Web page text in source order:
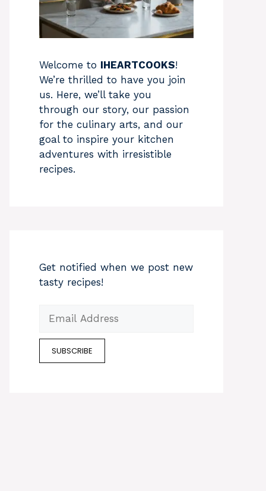
Welcome to IHEARTCOOKS!
We’re thrilled to have you join
us. Here, we’ll take you
through our story, our passion
for the culinary arts, and our
goal to inspire your kitchen
adventures with irresistible
recipes.
Get notified when we post new
tasty recipes!